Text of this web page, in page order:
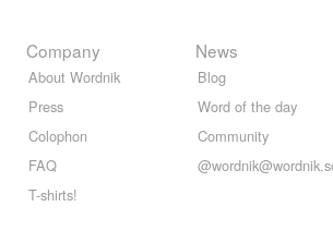
Company
About Wordnik
Press
Colophon
FAQ
T-shirts!
News
Blog
Word of the day
Community